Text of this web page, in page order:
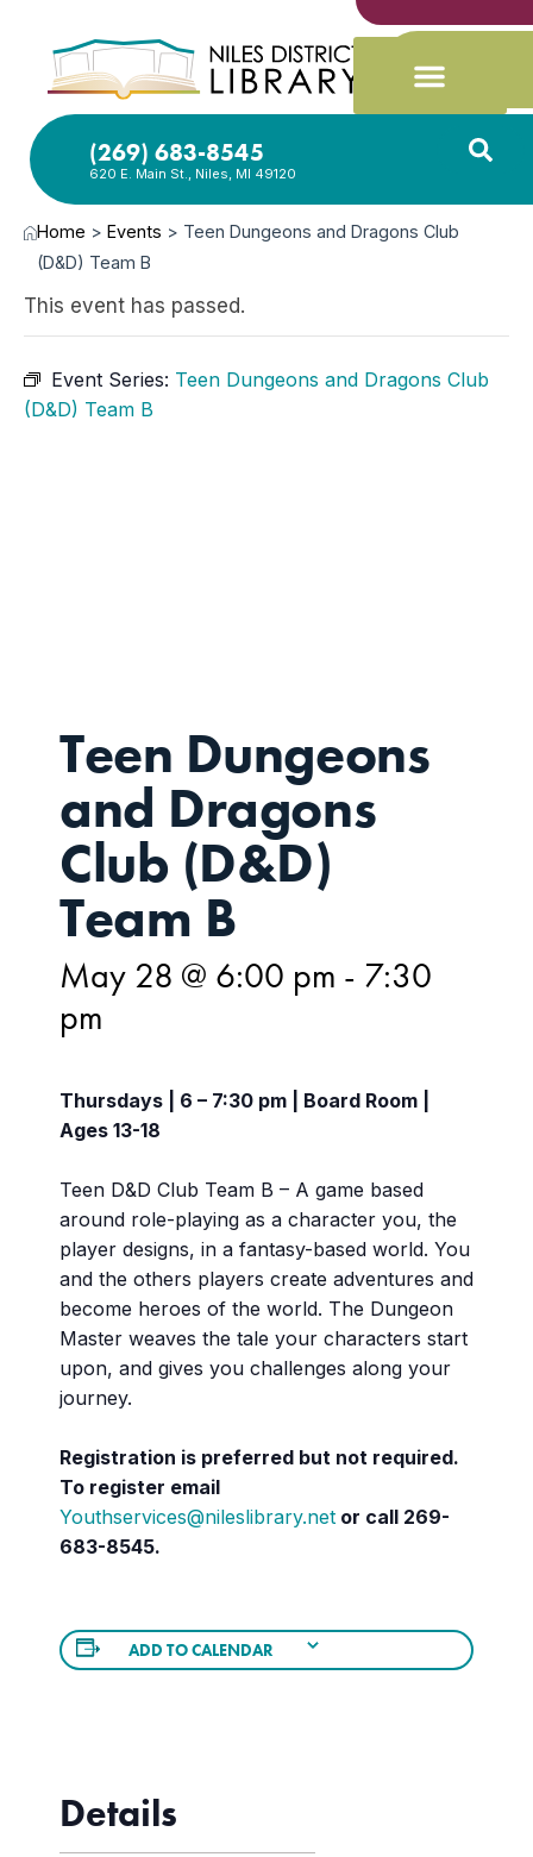
(269) 683-8545
620 E. Main St., Niles, MI 49120
Home >Events > Teen Dungeons and Dragons Club
(D&D) Team B
This event has passed.
Event Series: Teen Dungeons and Dragons Club
(D&D) Team B
Teen Dungeons
and Dragons
Club (D&D)
Team B
May 28 @ 6:00 pm - 7:30
pm
Thursdays | 6 – 7:30 pm | Board Room |
Ages 13-18
Teen D&D Club Team B – A game based
around role-playing as a character you, the
player designs, in a fantasy-based world. You
and the others players create adventures and
become heroes of the world. The Dungeon
Master weaves the tale your characters start
upon, and gives you challenges along your
journey.
Registration is preferred but not required.
To register email
Youthservices@nileslibrary.net or call 269-
683-8545.
ADD TO CALENDAR
Details